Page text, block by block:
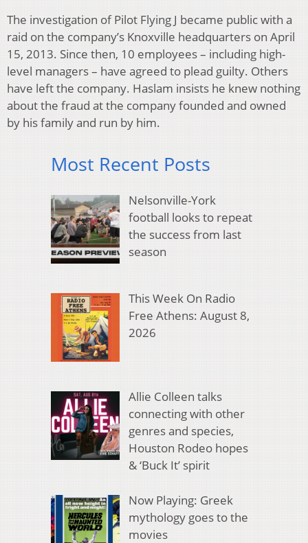
The investigation of Pilot Flying J became public with a
raid on the company’s Knoxville headquarters on April
15, 2013. Since then, 10 employees – including high-
level managers – have agreed to plead guilty. Others
have left the company. Haslam insists he knew nothing
about the fraud at the company founded and owned
by his family and run by him.
Most Recent Posts
Nelsonville-York
football looks to repeat
the success from last
season
This Week On Radio
Free Athens: August 8,
2026
Allie Colleen talks
connecting with other
genres and species,
Houston Rodeo hopes
& ‘Buck It’ spirit
Now Playing: Greek
mythology goes to the
movies